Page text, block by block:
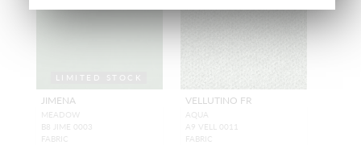
LIMITED STOCK
JIMENA
MEADOW
B8 JIME 0003
FABRIC
VELLUTINO FR
AQUA
A9 VELL 0011
FABRIC